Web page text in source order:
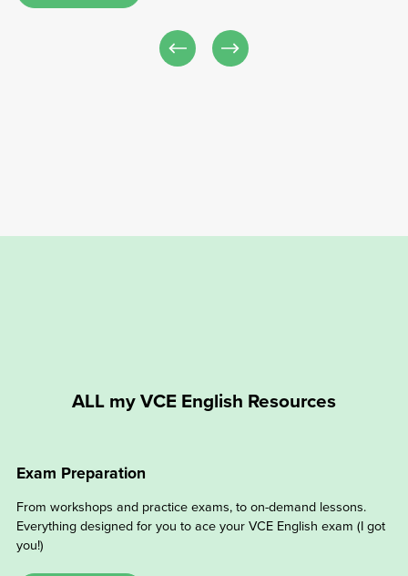
ALL my VCE English Resources
Exam Preparation
From workshops and practice exams, to on-demand lessons.
Everything designed for you to ace your VCE English exam (I got
you!)